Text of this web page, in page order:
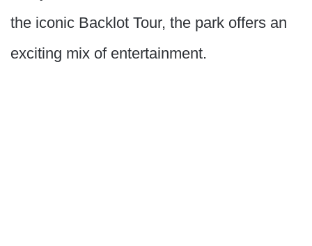
the iconic Backlot Tour, the park offers an
exciting mix of entertainment.